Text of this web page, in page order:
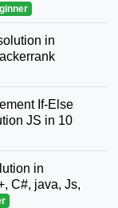
in
If-Else
JS in 10
in
C#, java, Js,